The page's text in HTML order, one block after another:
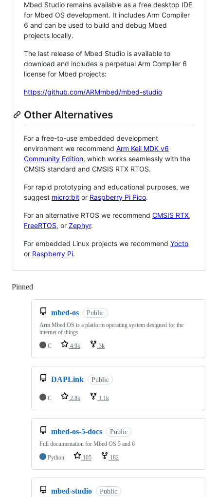
Mbed Studio remains available as a free desktop IDE
for Mbed OS development. It includes Arm Compiler
6 and can be used to build and debug Mbed
projects locally.
The last release of Mbed Studio is available to
download and includes a perpetual Arm Compiler 6
license for Mbed projects:
https://github.com/ARMmbed/mbed-studio
Other Alternatives
For a free-to-use embedded development
environment we recommend Arm Keil MDK v6
Community Edition, which works seamlessly with the
CMSIS standard and CMSIS RTX RTOS.
For rapid prototyping and educational purposes, we
suggest micro:bit or Raspberry Pi Pico.
For an alternative RTOS we recommend CMSIS RTX,
FreeRTOS, or Zephyr.
For embedded Linux projects we recommend Yocto
or Raspberry Pi.
Pinned
mbed-os Public
Arm Mbed OS is a platform operating system designed for the
internet of things
C
4.9k 3k
DAPLink Public
C 2.8k 1.1k
mbed-os-5-docs Public
Full documentation for Mbed OS 5 and 6
Python
105 182
mbed-studio Public